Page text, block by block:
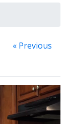
« Previous